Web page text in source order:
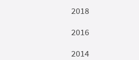
2018
2016
2014